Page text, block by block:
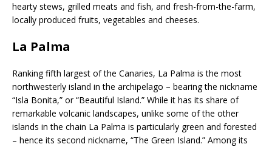
hearty stews, grilled meats and fish, and fresh-from-the-farm,
locally produced fruits, vegetables and cheeses.
La Palma
Ranking fifth largest of the Canaries, La Palma is the most
northwesterly island in the archipelago – bearing the nickname
“Isla Bonita,” or “Beautiful Island.” While it has its share of
remarkable volcanic landscapes, unlike some of the other
islands in the chain La Palma is particularly green and forested
– hence its second nickname, “The Green Island.” Among its